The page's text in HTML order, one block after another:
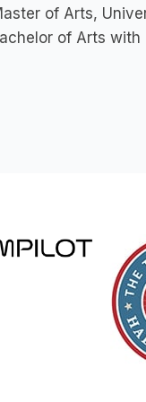
of Arts,
of Arts with